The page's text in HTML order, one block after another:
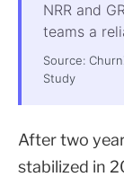
NRR and
teams a
Source:
Study
After two
stabilized in